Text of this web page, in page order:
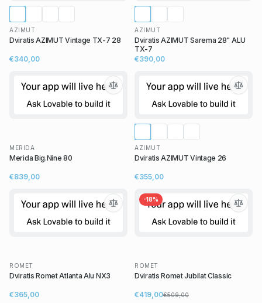
AZIMUT
Dviratis AZIMUT Vintage TX-7 28
€340,00
AZIMUT
Dviratis AZIMUT Sarema 28" ALU
TX-7
€390,00
MERIDA
Merida Big.Nine 80
€839,00
AZIMUT
Dviratis AZIMUT Vintage 26
€355,00
ROMET
Dviratis Romet Atlanta Alu NX3
€365,00
-18%
ROMET
Dviratis Romet Jubilat Classic
€419,00€509,00